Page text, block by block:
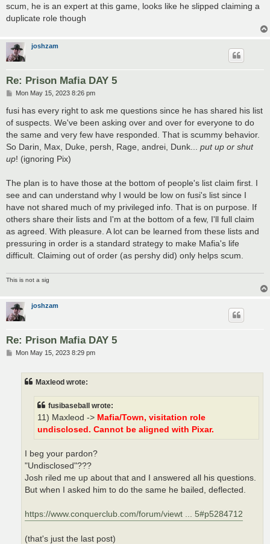
scum, he is an expert at this game, looks like he slipped claiming a
duplicate role though
joshzam
Re: Prison Mafia DAY 5
P
s
Mon May 15, 2023 8:26 pm
fusi has every right to ask me questions since he has shared his list
of suspects. We've been asking over and over for everyone to do
the same and very few have responded. That is scummy behavior.
So Darin, Max, Duke, persh, Rage, andrei, Dunk... put up or shut
up! (ignoring Pix)
The plan is to have those at the bottom of people's list claim first. I
see and can understand why I would be low on fusi's list since I
have not shared much of my privileged info. That is on purpose. If
others share their lists and I'm at the bottom of a few, I'll full claim
as agreed. With pleasure. A lot can be learned from these lists and
pressuring in order is a standard strategy to make Mafia's life
difficult. Claiming out of order (as pershy did) only helps scum.
This is not a sig
joshzam
Re: Prison Mafia DAY 5
PMon May 15, 2023 8:29 pm
Maxleod wrote:
fusibaseball wrote:
11) Maxleod -> Mafia/Town, visitation role
undisclosed. Cannot be aligned with Pixar.
I beg your pardon?
"Undisclosed"???
Josh riled me up about that and I answered all his questions.
But when I asked him to do the same he bailed, deflected.
https://www.conquerclub.com/forum/viewt ... 5#p5284712
(that's just the last post)